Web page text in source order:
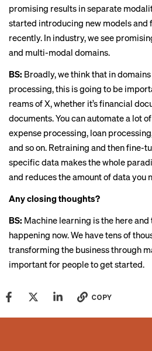
promising results in separate
started introducing new models and
recently. In industry, we see
and multi-modal domains.
BS: Broadly, we think that in
processing, this is going to be
reams of X, whether it’s financial
documents. You can automate a lot
expense processing, loan
and so on. Retraining and then fine-
specific data makes the whole
and reduces the amount of data you
Any closing thoughts?
BS: Machine learning is the here and
happening now. We have tens of
transforming the business through
important for people to get started.
COPY